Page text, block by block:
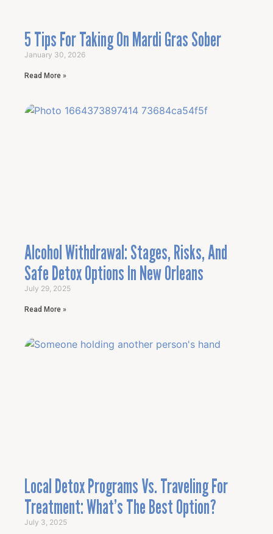
5 Tips For Taking On Mardi Gras Sober
January 30, 2026
Read More »
Alcohol Withdrawal: Stages, Risks, And
Safe Detox Options In New Orleans
July 29, 2025
Read More »
Local Detox Programs Vs. Traveling For
Treatment: What’s The Best Option?
July 3, 2025